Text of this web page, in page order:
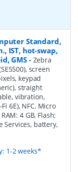
Standard,
IST, hot-swap,
GMS- Zebra
screen
keypad
straight
vibration,
6E), NFC, Micro
4 GB, Flash:
Services, battery,
1-2 weeks*